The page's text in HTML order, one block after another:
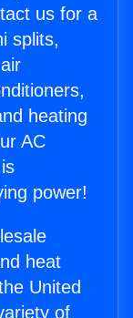
us for a
splits,
heating
AC
power!
heat
United
of